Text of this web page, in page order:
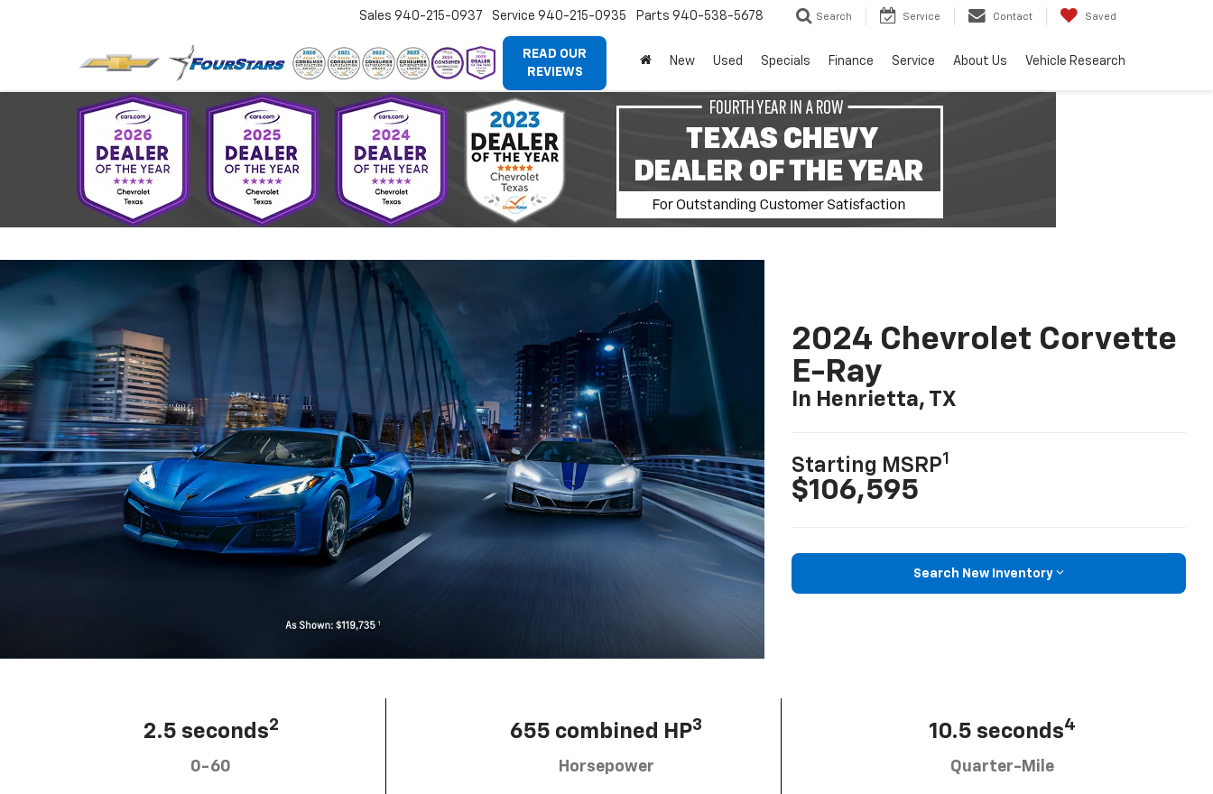
READ OUR
REVIEWS
Sales 940-215-0937 Service 940-215-0935 Parts 940-538-5678 Search Service Contact Saved
New Used Specials Finance Service About Us Vehicle Research
2024 Chevrolet Corvette
E-Ray
In Henrietta, TX
Starting MSRP1
$106,595
Search New Inventory
2.5 seconds2
0-60
655 combined HP3
Horsepower
10.5 seconds4
Quarter-Mile